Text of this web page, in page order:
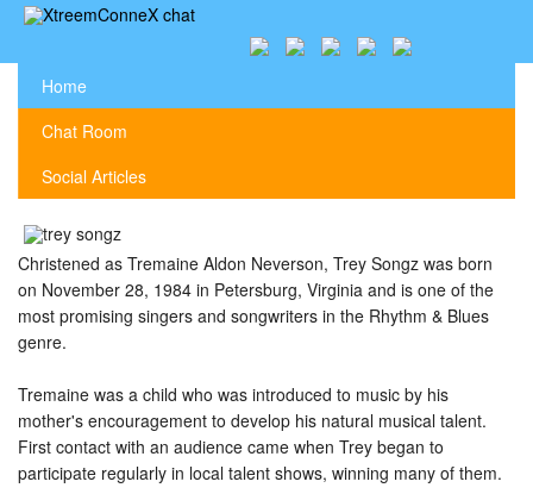
Home
Chat Room
Social Articles
Christened as Tremaine Aldon Neverson, Trey Songz was born
on November 28, 1984 in Petersburg, Virginia and is one of the
most promising singers and songwriters in the Rhythm & Blues
genre.
Tremaine was a child who was introduced to music by his
mother's encouragement to develop his natural musical talent.
First contact with an audience came when Trey began to
participate regularly in local talent shows, winning many of them.